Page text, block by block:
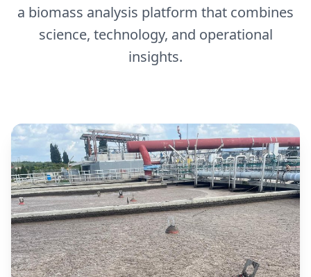
a biomass analysis platform that combines
science, technology, and operational
insights.